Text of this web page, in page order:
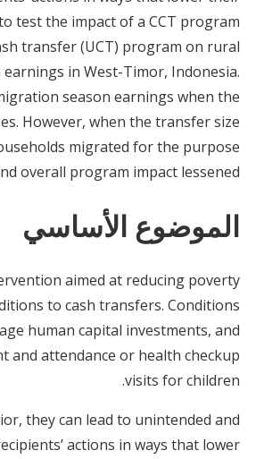
test the impact of a CCT program
transfer (UCT) program on rural
in West-Timor, Indonesia.
season earnings when the
However, when the transfer size
migrated for the purpose
overall program impact lessened.
الموضوع الأساسي
aimed at reducing poverty
to cash transfers. Conditions
human capital investments, and
and attendance or health checkup
visits for children.
they can lead to unintended and
actions in ways that lower